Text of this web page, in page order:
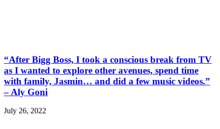
“After Bigg Boss, I took a conscious break from TV
as I wanted to explore other avenues, spend time
with family, Jasmin… and did a few music videos.”
– Aly Goni
July 26, 2022